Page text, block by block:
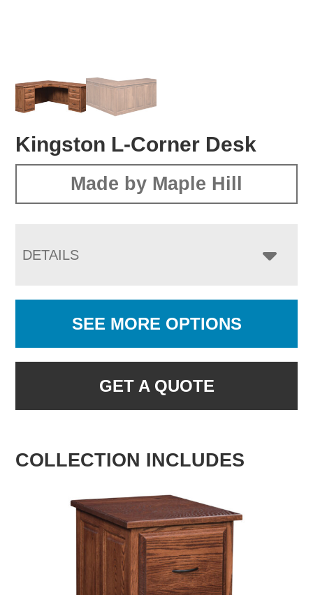
Kingston L-Corner Desk
Made by Maple Hill
DETAILS
SEE MORE OPTIONS
GET A QUOTE
COLLECTION INCLUDES